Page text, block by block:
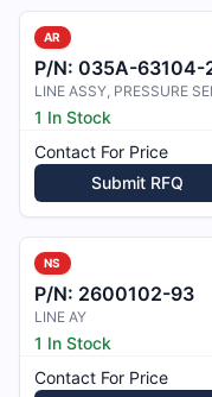
AR
P/N: 035A-63104-
1 In Stock
Contact For Price
Submit RFQ
NS
P/N: 2600102-93
LINE AY
1 In Stock
Contact For Price